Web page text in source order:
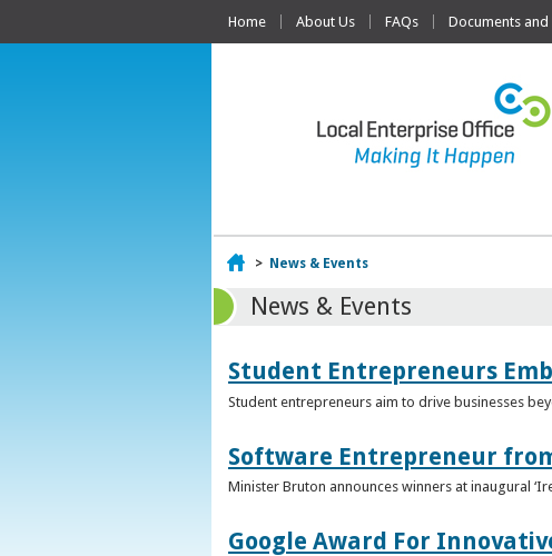
Home About Us FAQs Documents
Home
> News & Events
News & Events
Student Entrepreneurs
Student entrepreneurs aim to drive businesses
Software Entrepreneur
Minister Bruton announces winners at inaugural
Google Award For